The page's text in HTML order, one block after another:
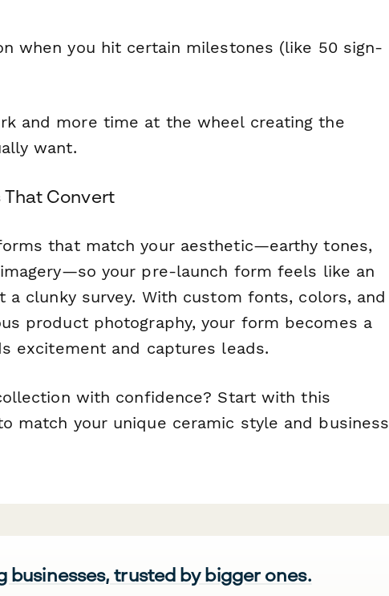
when you hit certain milestones (like 50 sign-
and more time at the wheel creating the
want.
That Convert
that match your aesthetic—earthy tones,
your pre-launch form feels like an
a clunky survey. With custom fonts, colors, and
product photography, your form becomes a
excitement and captures leads.
with confidence? Start with this
match your unique ceramic style and business
businesses, trusted by bigger ones.